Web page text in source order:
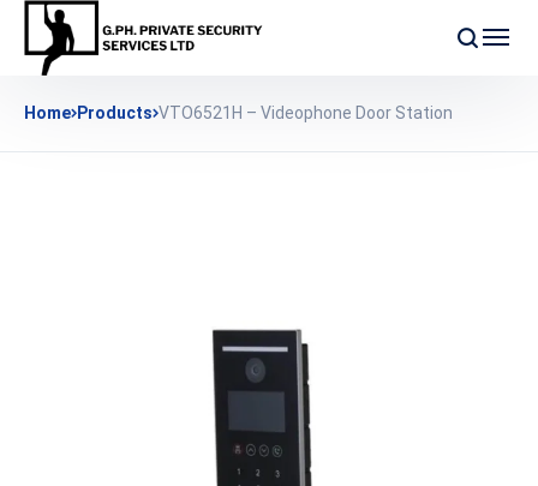
Home Products VTO6521H – Videophone Door Station